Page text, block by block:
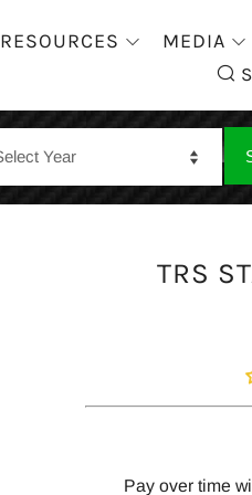
RESOURCES MEDIA
TRS
Pay over time